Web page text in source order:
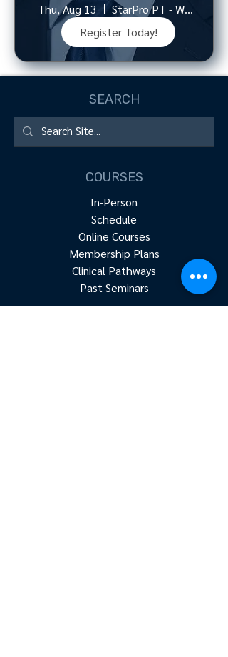
Thu, Aug 13
StarPro PT - West 52nd St, NY
Register Today!
SEARCH
COURSES
In-Person
Schedule
Online Courses
Membership Plans
Clinical Pathways
Past Seminars